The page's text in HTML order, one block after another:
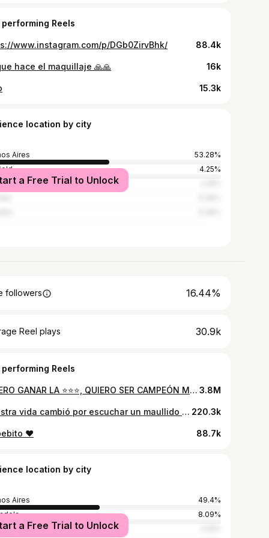
performing Reels
www.instagram.com/p/DGb0ZirvBhk/ 88.4k
hace el maquillaje 🙏🙏 16k
15.3k
location by city
Aires
53.28%
4.25%
Gesella Free Trial to Unlock
followers 16.44%
Reel plays 30.9k
performing Reels
QUIERO GANAR LA ⭐️⭐️⭐️, QUIERO SER CAMPEÓN MUNDIAL 🇦🇷 18.12.22 3.8M
Nuestra vida cambió por escuchar un maullido en la parrilla 🥹 220.3k
❤️ 88.7k
location by city
Aires
49.4%
8.09%
Mejia
a Free Trial to Unlock